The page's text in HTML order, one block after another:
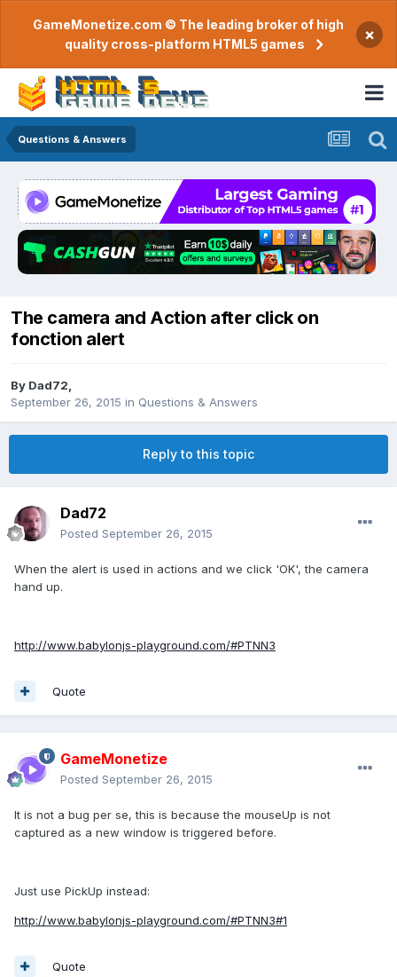
GameMonetize.com © The leading broker of high
quality cross-platform HTML5 games
×
Questions & Answers
The camera and Action after click on
fonction alert
By Dad72
September 26, 2015 in Questions & Answers
Reply to this topic
Dad72
Posted September 26, 2015
When the alert is used in actions and we click 'OK', the camera
hand up.
http://www.babylonjs-playground.com/#PTNN3
Quote
GameMonetize
Posted September 26, 2015
It is not a bug per se, this is because the mouseUp is not
captured as a new window is triggered before.
Just use PickUp instead:
http://www.babylonjs-playground.com/#PTNN3#1
Quote